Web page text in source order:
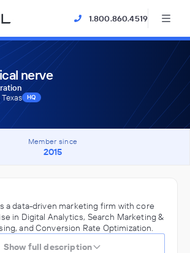
1.800.860.4519
nerve
Texas
HQ
Member since
2015
a data-driven marketing firm with core
in Digital Analytics, Search Marketing &
and Conversion Rate Optimization.
Show full description